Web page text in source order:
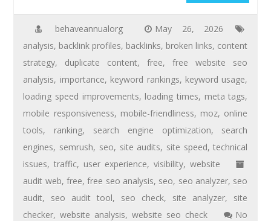
behaveannualorg
May 26, 2026
analysis, backlink profiles, backlinks, broken links, content
strategy, duplicate content,free,free website seo
analysis, importance, keyword rankings, keyword usage,
loading speed improvements, loading times, meta tags,
mobile responsiveness, mobile-friendliness, moz, online
tools, ranking, search engine optimization, search
engines, semrush, seo, site audits, site speed,technical
issues,traffic, user experience, visibility, website
audit web,free,free seo analysis, seo, seo analyzer, seo
audit, seo audit tool, seo check, site analyzer, site
checker,website analysis,website seo check
No